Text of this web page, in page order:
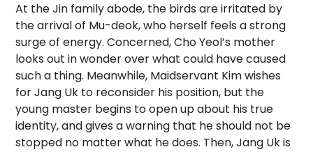
At the Jin family abode, the birds are irritated by
the arrival of Mu-deok, who herself feels a strong
surge of energy. Concerned, Cho Yeol’s mother
looks out in wonder over what could have caused
such a thing. Meanwhile, Maidservant Kim wishes
for Jang Uk to reconsider his position, but the
young master begins to open up about his true
identity, and gives a warning that he should not be
stopped no matter what he does. Then, Jang Uk is